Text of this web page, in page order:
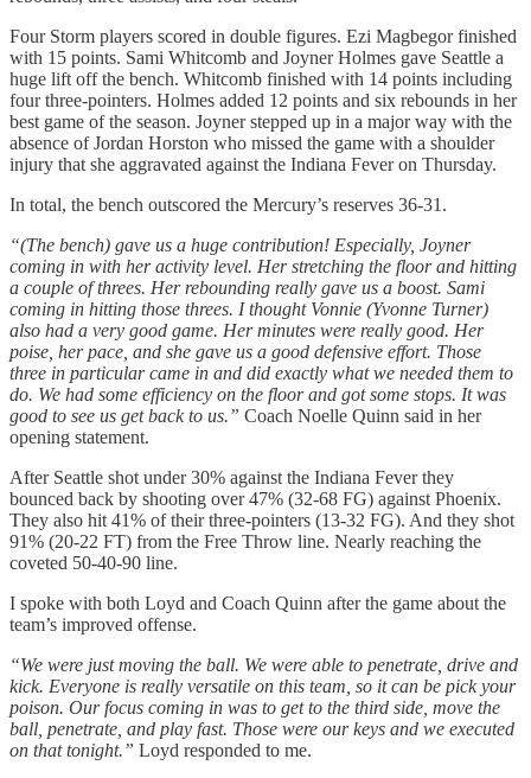
Four Storm players scored in double figures. Ezi Magbegor finished
with 15 points. Sami Whitcomb and Joyner Holmes gave Seattle a
huge lift off the bench. Whitcomb finished with 14 points including
four three-pointers. Holmes added 12 points and six rebounds in her
best game of the season. Joyner stepped up in a major way with the
absence of Jordan Horston who missed the game with a shoulder
injury that she aggravated against the Indiana Fever on Thursday.
In total, the bench outscored the Mercury’s reserves 36-31.
“(The bench) gave us a huge contribution! Especially, Joyner
coming in with her activity level. Her stretching the floor and hitting
a couple of threes. Her rebounding really gave us a boost. Sami
coming in hitting those threes. I thought Vonnie (Yvonne Turner)
also had a very good game. Her minutes were really good. Her
poise, her pace, and she gave us a good defensive effort. Those
three in particular came in and did exactly what we needed them to
do. We had some efficiency on the floor and got some stops. It was
good to see us get back to us.” Coach Noelle Quinn said in her
opening statement.
After Seattle shot under 30% against the Indiana Fever they
bounced back by shooting over 47% (32-68 FG) against Phoenix.
They also hit 41% of their three-pointers (13-32 FG). And they shot
91% (20-22 FT) from the Free Throw line. Nearly reaching the
coveted 50-40-90 line.
I spoke with both Loyd and Coach Quinn after the game about the
team’s improved offense.
“We were just moving the ball. We were able to penetrate, drive and
kick. Everyone is really versatile on this team, so it can be pick your
poison. Our focus coming in was to get to the third side, move the
ball, penetrate, and play fast. Those were our keys and we executed
on that tonight.” Loyd responded to me.